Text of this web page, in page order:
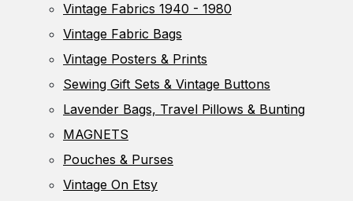
Vintage Fabrics 1940 - 1980
Vintage Fabric Bags
Vintage Posters & Prints
Sewing Gift Sets & Vintage Buttons
Lavender Bags, Travel Pillows & Bunting
MAGNETS
Pouches & Purses
Vintage On Etsy